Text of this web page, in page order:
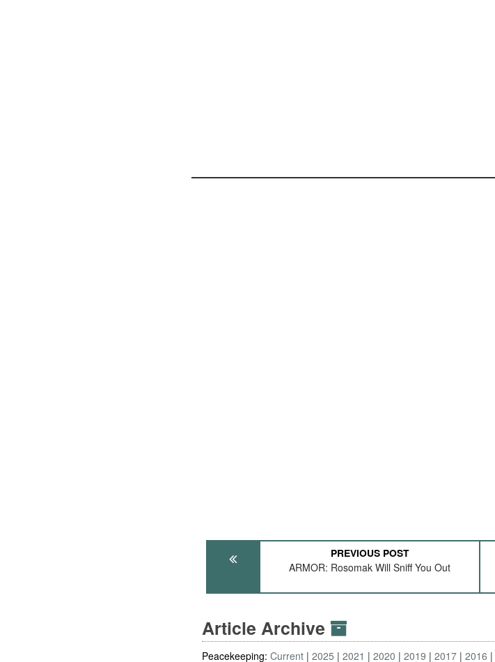
PREVIOUS POST
ARMOR: Rosomak Will Sniff You Out
Article Archive
Peacekeeping:Current 2025 2021 2020 2019 2017 2016